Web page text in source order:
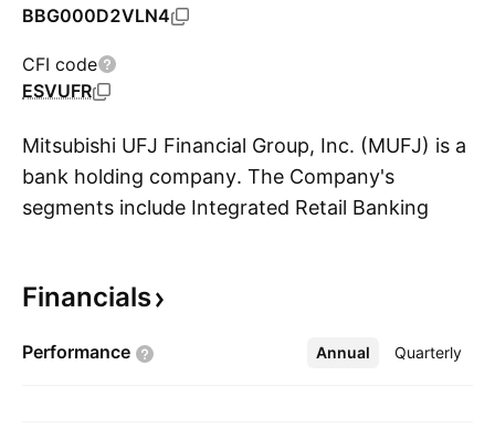
BBG000D2VLN4
CFI code
ESVUFR
Mitsubishi UFJ Financial Group, Inc. (MUFJ) is a
bank holding company. The Company's
segments include Integrated Retail Banking
Business Group, Integrated Global Business
include commercial banking, trust banking,
Financials
Performance Annual Quarterly
More